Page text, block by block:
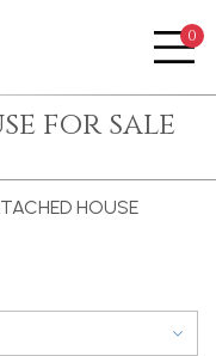
0
for sale
HOUSE